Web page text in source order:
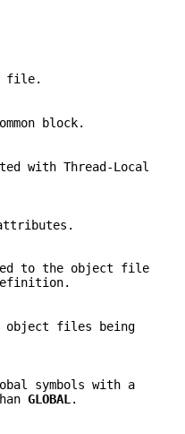
file.
block.
with Thread-Local
to the object file
files being
symbols with a
GLOBAL .